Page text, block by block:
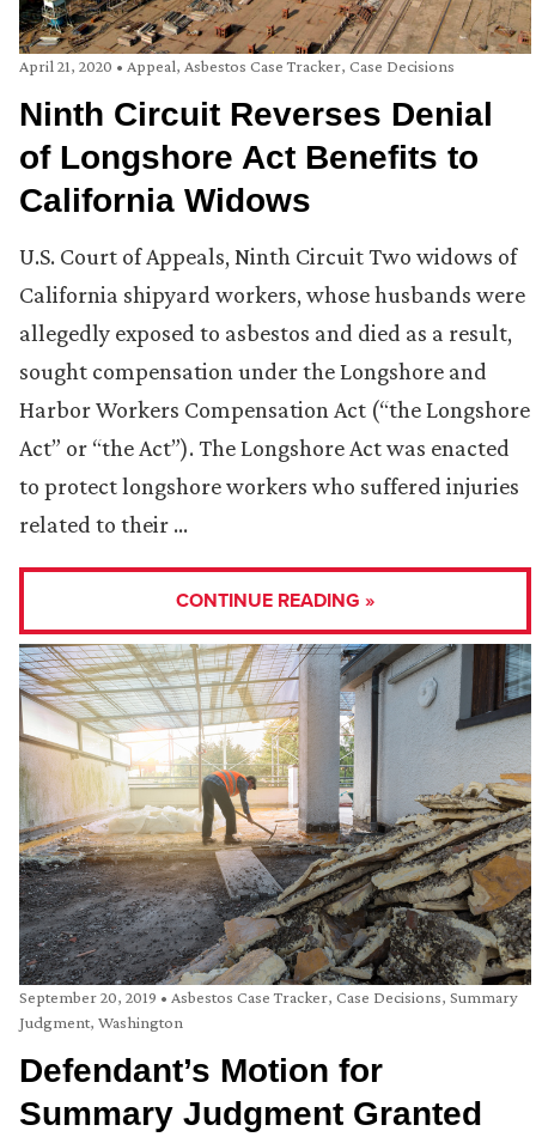
April 21, 2020 • Appeal, Asbestos Case Tracker, Case Decisions
Ninth Circuit Reverses Denial
of Longshore Act Benefits to
California Widows
U.S. Court of Appeals, Ninth Circuit Two widows of
California shipyard workers, whose husbands were
allegedly exposed to asbestos and died as a result,
sought compensation under the Longshore and
Harbor Workers Compensation Act (“the Longshore
Act” or “the Act”). The Longshore Act was enacted
to protect longshore workers who suffered injuries
related to their …
CONTINUE READING »
September 20, 2019 • Asbestos Case Tracker, Case Decisions, Summary
Judgment, Washington
Defendant’s Motion for
Summary Judgment Granted